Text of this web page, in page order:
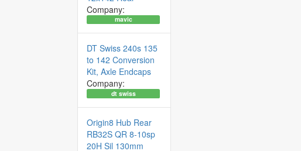
Company:
mavic
DT Swiss 240s 135
to 142 Conversion
Kit, Axle Endcaps
Company:
dt swiss
Origin8 Hub Rear
RB32S QR 8-10sp
20H Sil 130mm